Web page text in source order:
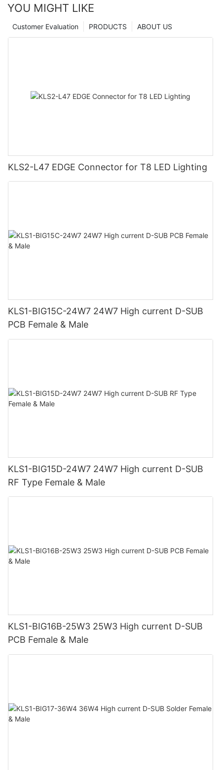
YOU MIGHT LIKE
ABOUT US
PRODUCTS
Customer Evaluation
KLS2-L47 EDGE Connector for T8 LED Lighting
KLS1-BIG15C-24W7 24W7 High current D-SUB
PCB Female & Male
KLS1-BIG15D-24W7 24W7 High current D-SUB
RF Type Female & Male
KLS1-BIG16B-25W3 25W3 High current D-SUB
PCB Female & Male